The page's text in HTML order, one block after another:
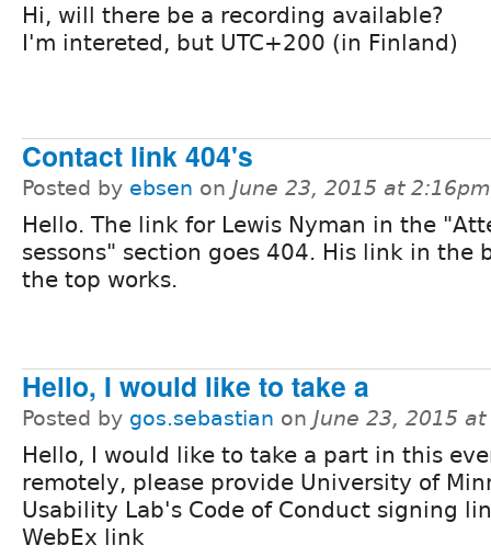
Hi, will there be a recording available?
I'm intereted, but UTC+200 (in Finland)
Contact link 404's
Posted by ebsen on June 23, 2015 at 2:16pm
Hello. The link for Lewis Nyman in the
sessons" section goes 404. His link in the
the top works.
Hello, I would like to take a
Posted by gos.sebastian on June 23, 2015
Hello, I would like to take a part in this
remotely, please provide University of
Usability Lab's Code of Conduct signing
WebEx link